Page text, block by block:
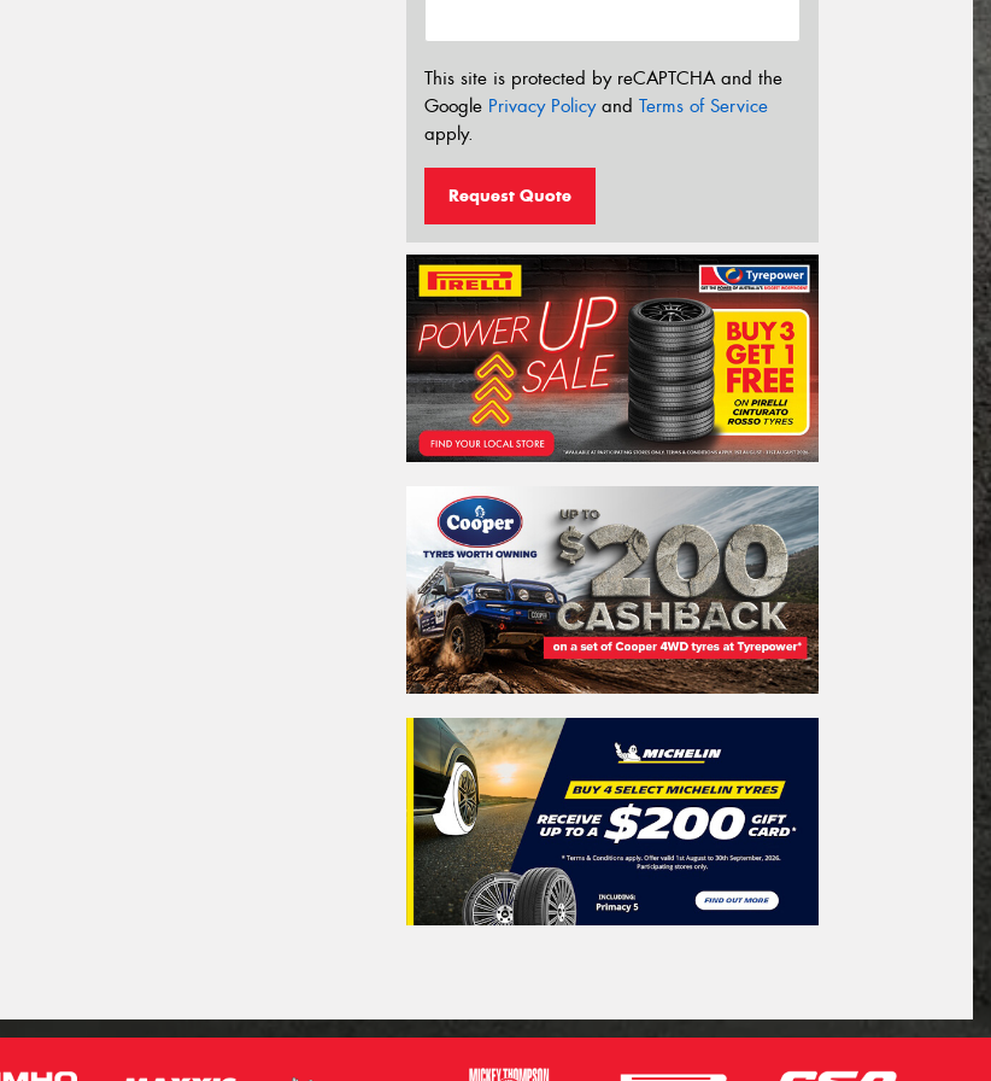
This site is protected by reCAPTCHA and the
Google Privacy Policyand Terms of Service
apply.
Request Quote